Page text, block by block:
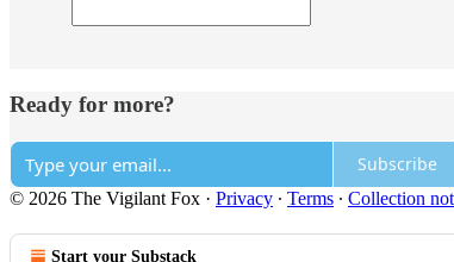
Ready for more?
Subscribe
© 2026 The Vigilant Fox · Privacy ∙ Terms ∙ Collection
Start your Substack